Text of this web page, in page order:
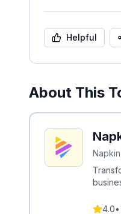
Helpful
About This
Napkin
4.0•